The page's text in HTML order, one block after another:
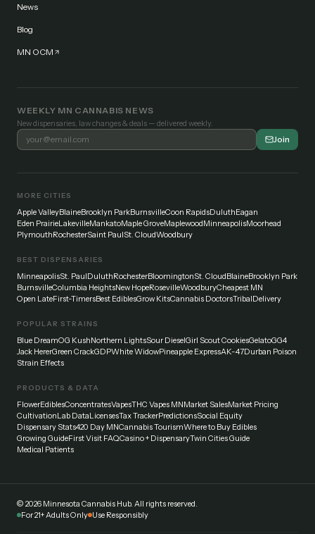
News
Blog
MN OCM
WEEKLY MN CANNABIS NEWS
New dispensaries, law changes & deals — delivered weekly.
Join
MORE CITIES
Apple ValleyBlaineBrooklyn ParkBurnsvilleCoon RapidsDuluthEagan
Eden PrairieLakevilleMankatoMaple GroveMaplewoodMinneapolisMoorhead
PlymouthRochesterSaint PaulSt. CloudWoodbury
BEST DISPENSARIES
MinneapolisSt. PaulDuluthRochesterBloomingtonSt. CloudBlaineBrooklyn Park
BurnsvilleColumbia HeightsNew HopeRosevilleWoodburyCheapest MN
Open LateFirst-TimersBest EdiblesGrow KitsCannabis DoctorsTribalDelivery
POPULAR STRAINS
Blue DreamOG KushNorthern LightsSour DieselGirl Scout CookiesGelatoGG4
Jack HererGreen CrackGDPWhite WidowPineapple ExpressAK-47Durban Poison
Strain Effects
PRODUCTS & DATA
FlowerEdiblesConcentratesVapesTHC Vapes MNMarket SalesMarket Pricing
CultivationLab DataLicensesTax TrackerPredictionsSocial Equity
Dispensary Stats420 Day MNCannabis TourismWhere to Buy Edibles
Growing GuideFirst Visit FAQCasino + DispensaryTwin Cities Guide
Medical Patients
© 2026 Minnesota Cannabis Hub. All rights reserved.
For 21+ Adults Only Use Responsibly